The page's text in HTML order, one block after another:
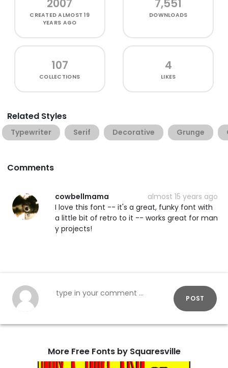
2007
CREATEDALMOST 19
YEARS AGO
7,551
DOWNLOADS
107
COLLECTIONS
4
LIKES
Related Styles
Typewriter Serif Decorative Grunge
Comments
cowbellmama
almost 15 years ago
I love this font -- it's a great, funky font with
a little bit of retro to it -- works great for man
y projects!
POST
More Free Fonts by Squaresville